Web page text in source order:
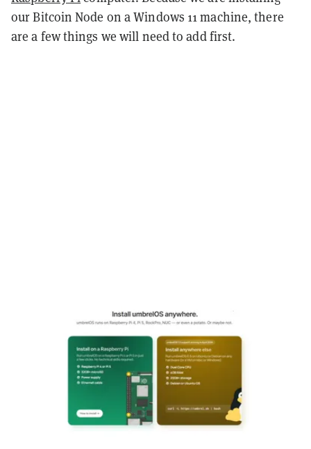
our Bitcoin Node on a Windows 11 machine, there
are a few things we will need to add first.